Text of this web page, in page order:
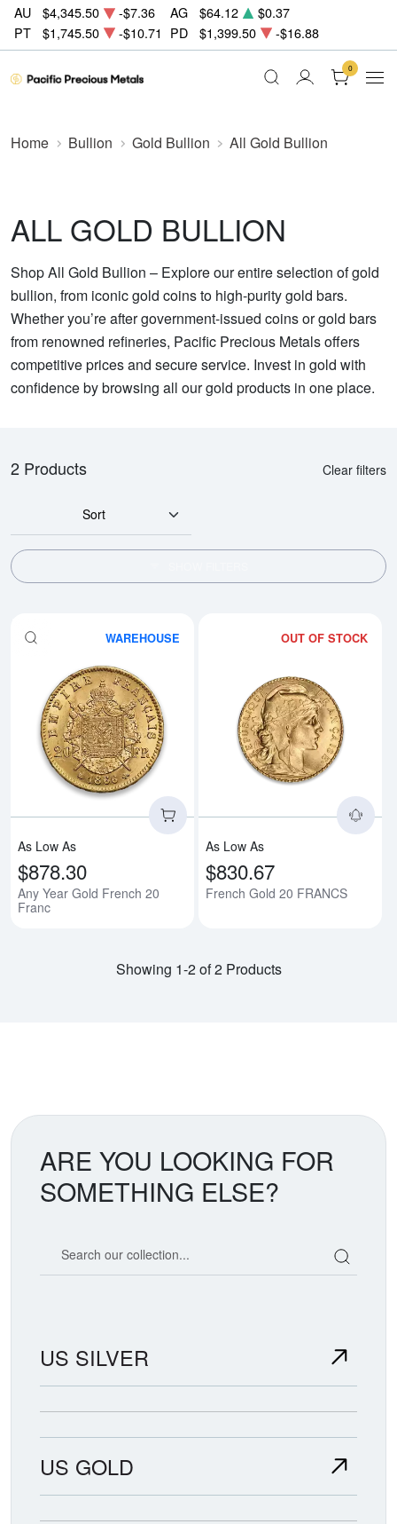
AU $4,345.50 -$7.36 AG $64.12
$0.37
PT
$1,745.50 -$10.71 PD $1,399.50 -$16.88
0
Home Bullion Gold Bullion All Gold Bullion
ALL GOLD BULLION
Shop All Gold Bullion – Explore our entire selection of gold
bullion, from iconic gold coins to high-purity gold bars.
Whether you’re after government-issued coins or gold bars
from renowned refineries, Pacific Precious Metals offers
competitive prices and secure service. Invest in gold with
confidence by browsing all our gold products in one place.
2 Products Clear filters
Sort
WAREHOUSE
Read more aboutAny Year Gold
As Low As
$878.30
Any Year Gold French 20
Franc
OUT OF STOCK
As Low As
$830.67
French Gold 20 FRANCS
Showing 1-2 of 2 Products
ARE YOU LOOKING FOR
SOMETHING ELSE?
US SILVER
US GOLD